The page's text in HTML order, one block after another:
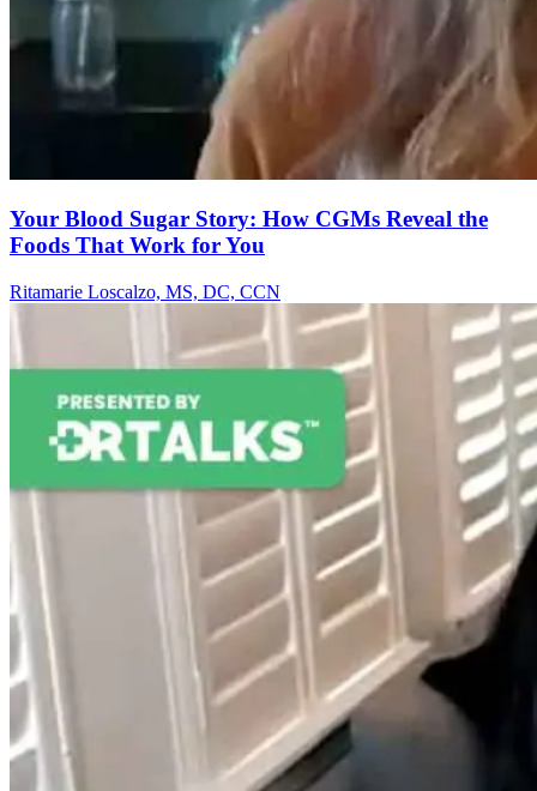
Your Blood Sugar Story: How CGMs Reveal the
Foods That Work for You
Ritamarie Loscalzo, MS, DC, CCN